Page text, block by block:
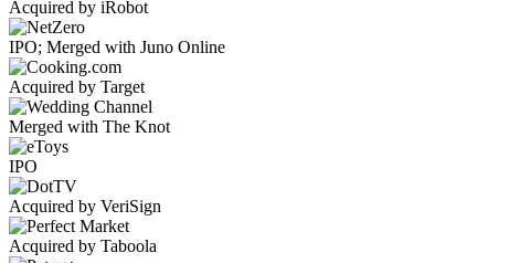
Acquired by iRobot
IPO; Merged with Juno Online
Acquired by Target
Merged with The Knot
IPO
Acquired by VeriSign
Acquired by Taboola